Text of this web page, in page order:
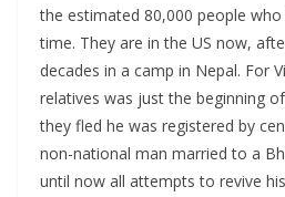
the estimated 80,000 people
time. They are in the US now,
decades in a camp in Nepal. For
relatives was just the beginning
they fled he was registered by
non-national man married to a
until now all attempts to revive